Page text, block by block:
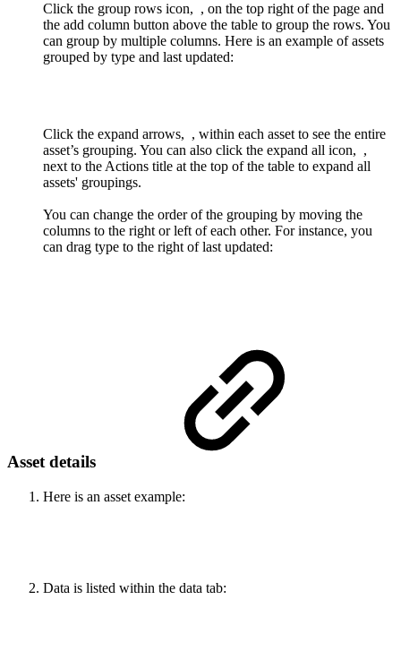
Click the group rows icon, , on the top right of the page and
the add column button above the table to group the rows. You
can group by multiple columns. Here is an example of assets
grouped by type and last updated:
Click the expand arrows, , within each asset to see the entire
asset’s grouping. You can also click the expand all icon, ,
next to the Actions title at the top of the table to expand all
assets' groupings.
You can change the order of the grouping by moving the
columns to the right or left of each other. For instance, you
can drag type to the right of last updated:
Asset details
Here is an asset example:
Data is listed within the data tab: